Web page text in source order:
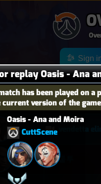
replay Oasis - Ana
has been played on a
current version of the
Oasis - Ana and Moira
CuttScene
Sign
vendetta elim
퉅투